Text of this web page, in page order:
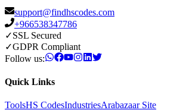
support@findhscodes.com
+966538347786
✓SSL Secured
✓GDPR Compliant
Follow us:
Quick Links
ToolsHS CodesIndustriesArabazaar Site